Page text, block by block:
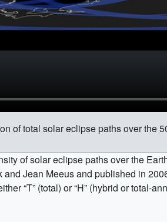
of total solar eclipse paths over the
of solar eclipse paths over the
Jean Meeus and published in
T (total) or H (hybrid or total-